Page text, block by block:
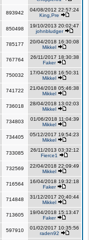
893942
04/08/2012 22:57:24
King,Pre
850498
19/10/2013 20:02:47
johnbludger
785177
20/04/2018 16:30:08
Mikkel
767764
26/11/2017 18:30:38
Faker
750032
17/04/2018 16:50:31
Mikkel
741722
21/04/2018 05:46:38
Mikkel
736018
28/04/2018 13:02:03
Mikkel
734803
01/06/2018 11:04:39
Mikkel
734405
05/12/2017 19:54:23
Mikkel
733085
26/11/2013 03:32:12
Fierce1
732569
22/04/2018 22:09:49
Mikkel
716564
16/04/2018 19:32:18
Faker
714848
31/12/2017 20:40:44
Mikkel
713605
19/04/2018 15:13:47
Faker
597910
01/02/2017 10:35:56
raden92